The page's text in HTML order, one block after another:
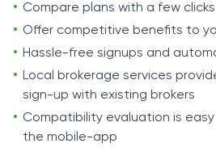
Compare plans with a few clicks
Offer competitive benefits to
Hassle-free signups and
Local brokerage services
sign-up with existing brokers
Compatibility evaluation is
the mobile-app